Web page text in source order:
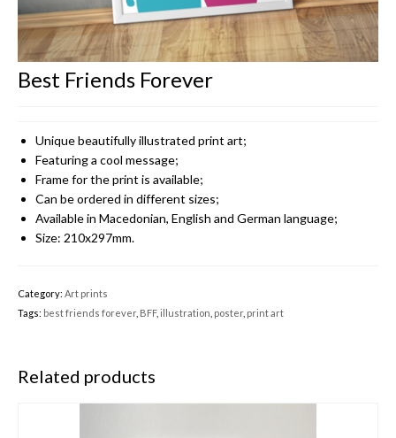
Best Friends Forever
Unique beautifully illustrated print art;
Featuring a cool message;
Frame for the print is available;
Can be ordered in different sizes;
Available in Macedonian, English and German language;
Size: 210x297mm.
Category: Art prints
Tags: best friends forever, BFF, illustration poster, print art
Related products